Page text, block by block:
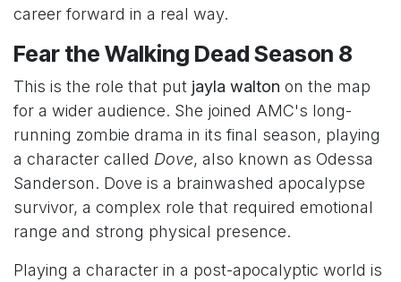
career forward in a real way.
Fear the Walking Dead Season 8
This is the role that put jayla walton on the map
for a wider audience. She joined AMC's long-
running zombie drama in its final season, playing
a character called Dove, also known as Odessa
Sanderson. Dove is a brainwashed apocalypse
survivor, a complex role that required emotional
range and strong physical presence.
Playing a character in a post-apocalyptic world is